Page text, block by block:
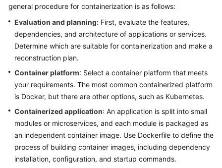
to
Adoption
Framework
Strategy
Development
Top-
Planning
Surveys
Solution
general procedure for containerization is as follows:
Evaluation and planning: First, evaluate the features,
dependencies, and architecture of applications or services.
Determine which are suitable for containerization and make a
reconstruction plan.
Container platform: Select a container platform that meets
your requirements. The most common containerized platform
is Docker, but there are other options, such as Kubernetes.
Containerized application: An application is split into small
modules or microservices, and each module is packaged as
an independent container image. Use Dockerfile to define the
process of building container images, including dependency
installation, configuration, and startup commands.